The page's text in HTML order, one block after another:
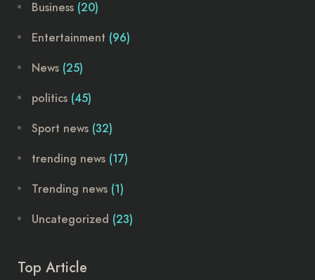
Business (20)
Entertainment (96)
News (25)
politics (45)
Sport news (32)
trending news (17)
Trending news (1)
Uncategorized (23)
Top Article